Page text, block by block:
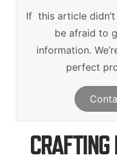
If this article didn’t
be afraid to
information.
perfect